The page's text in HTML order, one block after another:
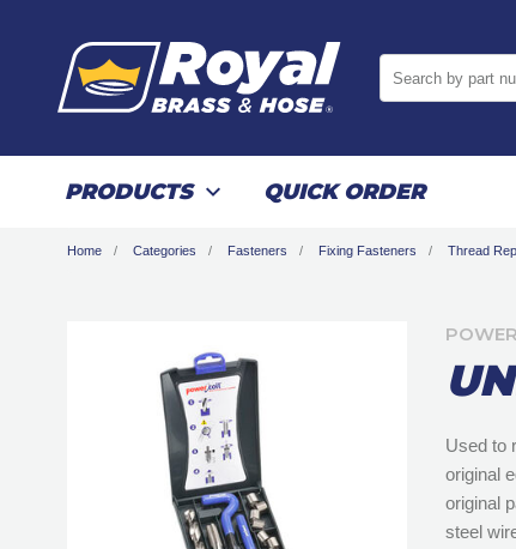
PRODUCTS QUICK ORDER
Home Categories Fasteners Fixing Fasteners Thread
Used to
original
original
steel